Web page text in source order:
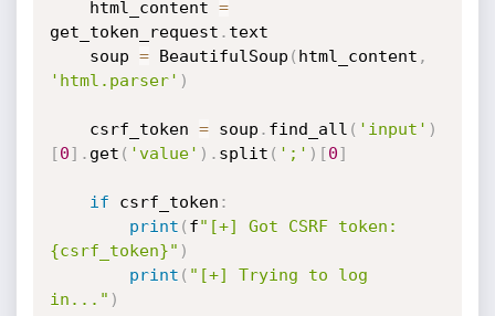
    html_content
=
get_token_request . text
    soup
= BeautifulSoup ( html_content ,
'html.parser' )
    csrf_token
= soup . find_all ( 'input' )
[0] . get ( 'value' ) . split ( ';' ) [0]
if csrf_token :
print ( f"[+] Got CSRF token:
{csrf_token}" )
print ( "[+] Trying to log
in..." )